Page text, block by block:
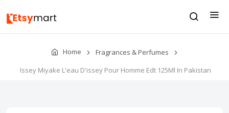
Home
Fragrances & Perfumes
Issey Miyake L'eau D'issey Pour Homme Edt 125Ml In Pakistan